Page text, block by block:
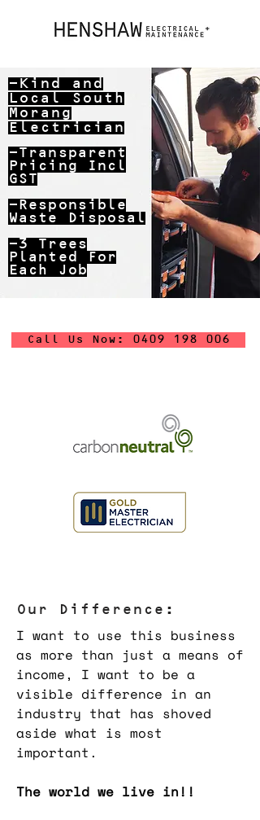
-Transparent
Pricing Incl
GST
-Responsible
Waste Disposal
-3 Trees
Planted For
Each Job
-Kind and
Local
South
Morang
Electrician
Call Us Now: 0409 198 006
Our Difference:
I want to use this business
as more than just a means of
income, I want to be a
visible difference in an
industry that has shoved
aside what is most
important.
The world we live in!!